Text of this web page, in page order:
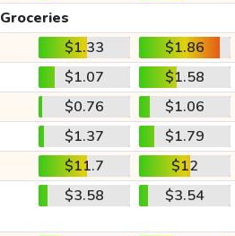
Groceries
$1.33
$1.86
$1.07
$1.58
$0.76
$1.06
$1.37
$1.79
$11.7
$12
$3.58 $3.54